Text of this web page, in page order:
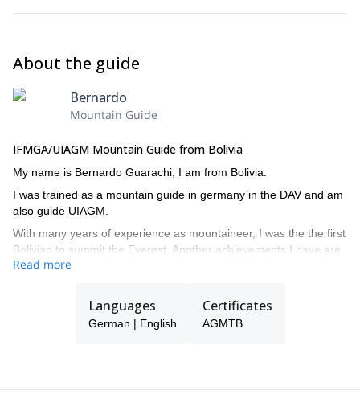
About the guide
Bernardo
Mountain Guide
IFMGA/UIAGM Mountain Guide from Bolivia
My name is Bernardo Guarachi, I am from Bolivia.
I was trained as a mountain guide in germany in the DAV and am
also guide UIAGM.
With many years of experience as mountaineer, I was the the first
Bolivian to summit the Everest. Another achievements I have are
the Makalu, Makinley, Cho Oyu, Aconcagua and many other
Contact me so I can guide to some of the beautiful peaks of the
Bolivian Andes!
Read more
Languages
German | English
Certificates
AGMTB